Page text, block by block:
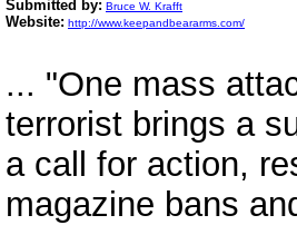
Submitted by: Bruce W. Krafft
Website: http://www.keepandbeararms.com/
... "One mass
terrorist brings a
a call for action,
magazine bans